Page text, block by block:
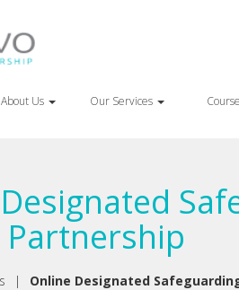
About Us Our Services
Partnership
| Online Designated